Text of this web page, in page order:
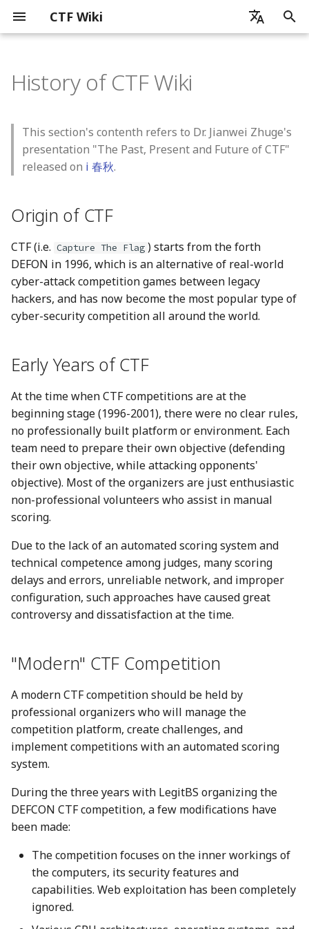
CTF Wiki
i
z
i
n
g
e
a
r
c
h
Introduction
How to use CTF Wiki
Contributing Guide
Before Contributing
Basic Contribute
Origin of CTF
Early Years of CTF
"Modern" CTF Competition
杂项简介
信息搜集技术
编码分析
通信领域常用编码
计算机相关的编码
图片分析
图片分析简介
PNG
音频隐写
音频隐写
流量包分析
流量包分析简介
PCAP 文件修复
ZIP 格式
RAR 格式
磁盘内存分析
磁盘内存分析
题目
Other
pyc 文件
密码学简介
基础数学知识
基础数学知识
古典密码
古典密码简介
单表代换加密
流密码
伪随机数生成器
块加密
块加密
ARX
Simon and Speck
分组模式
非对称加密
介绍
RSA
哈希函数
哈希函数
MD5
综合题目
数字签名
RSA 数字签名
攻击思想总结
简介
中间相遇攻击
证书格式
证书格式
Web 简介
SQL 注入
SQL 注入
XSS 跨站脚本攻击
XSS
CSRF
SSRF 服务端请求伪造
SSRF
PHP 代码审计
PHP 代码审计
x86_x64
MIPS
ARM
ELF 文件 ELF 文件基本结构
程序加载
Reverse Overview 软件逆向工程简介
Tools
静态分析
动态调试
算法逆向
常见加密算法和编码识别
花指令
Self-Modified Code
迷宫逆向
迷宫问题
虚拟机逆向
虚拟机分析
Platform related
Linux Reverse
Windows Reverse
简介
Python
Linux Platform User Mode
Kernel Mode
Windows Platform
概述
User Mode
MacOS Platform
MacOS
Readme
Sandbox Escape
python
shell
docker
Virtualization
基础知识
QEMU
Browser
Chrome
Firefox
CPU
可信计算
Artificial Intelligence
Basic Knowledge
简介
Machine Learning
AI for Security
AI for Security
Agentic AI
Security for AI
Attacks
Android 开发基础
Android 运行机制简述
Android 应用运行机制简述
Android 中 Java 层的运行
机制
Android 逆向基本介绍
Android 逆向基本介绍
Android 关键代码定位
ICS_CTF 竞赛
ICS_CTF 发现
ICS_CTF 利用
Blockchain Security
Ethereum Security
Ethereum Overview
Ethereum Basics
Ethereum Opcodes
Known Attacks
Smart Contract Reverse
Public Blockchain
Public Blockchain
Blockchain Weaknesses
Blockchain Security
Challenges
History of CTF Wiki
This section's contenth refers to Dr. Jianwei Zhuge's
presentation "The Past, Present and Future of CTF"
released on i 春秋.
Origin of CTF
CTF (i.e. Capture The Flag ) starts from the forth
DEFON in 1996, which is an alternative of real-world
cyber-attack competition games between legacy
hackers, and has now become the most popular type of
cyber-security competition all around the world.
Early Years of CTF
At the time when CTF competitions are at the
beginning stage (1996-2001), there were no clear rules,
no professionally built platform or environment. Each
team need to prepare their own objective (defending
their own objective, while attacking opponents'
objective). Most of the organizers are just enthusiastic
non-professional volunteers who assist in manual
scoring.
Due to the lack of an automated scoring system and
technical competence among judges, many scoring
delays and errors, unreliable network, and improper
configuration, such approaches have caused great
controversy and dissatisfaction at the time.
"Modern" CTF Competition
A modern CTF competition should be held by
professional organizers who will manage the
competition platform, create challenges, and
implement competitions with an automated scoring
system.
During the three years with LegitBS organizing the
DEFCON CTF competition, a few modifications have
been made:
The competition focuses on the inner workings of
the computers, its security features and
capabilities. Web exploitation has been completely
ignored.